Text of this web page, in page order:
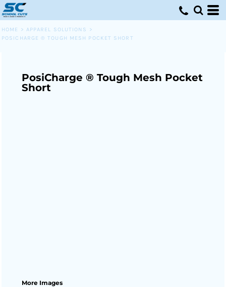
HOME > APPAREL SOLUTIONS
>
POSICHARGE ® TOUGH MESH POCKET SHORT
PosiCharge ® Tough Mesh Pocket
Short
More Images